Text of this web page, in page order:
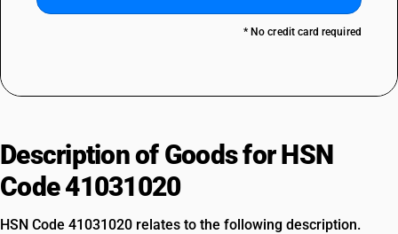
* No credit card required
Description of Goods for HSN
Code 41031020
HSN Code 41031020 relates to the following description.